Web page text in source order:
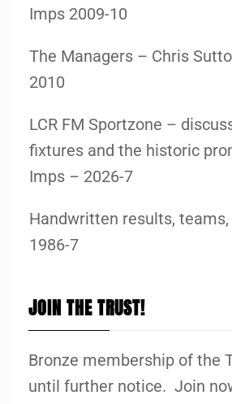
Imps 2009-10
The Managers – Chris
2010
LCR FM Sportzone –
fixtures and the historic
Imps – 2026-7
Handwritten results,
1986-7
JOIN THE TRUST!
Bronze membership of the
until further notice. Join